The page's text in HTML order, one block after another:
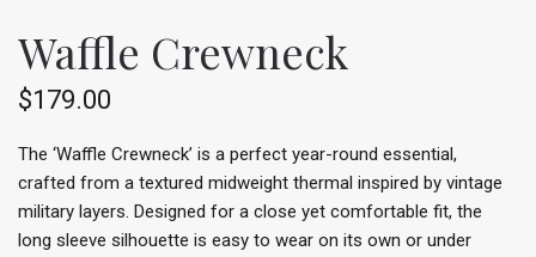
Waffle Crewneck
$179.00
The ‘Waffle Crewneck’ is a perfect year-round essential,
crafted from a textured midweight thermal inspired by vintage
military layers. Designed for a close yet comfortable fit, the
long sleeve silhouette is easy to wear on its own or under